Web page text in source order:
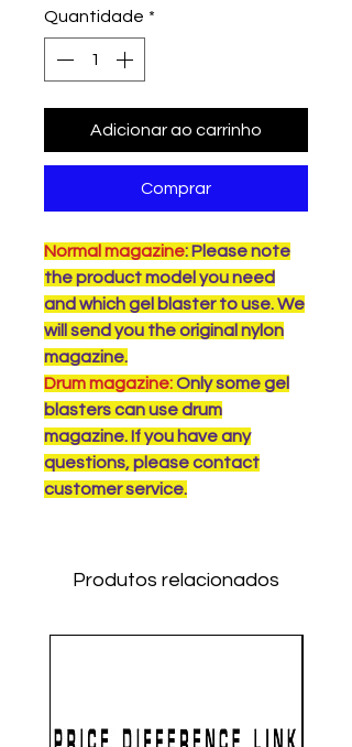
Quantidade *
Adicionar ao carrinho
Comprar
Normal magazine: Please note
the product model you need
and which gel blaster to use. We
will send you the original nylon
magazine.
Drum magazine:Only some gel
blasters can use drum
magazine. If you have any
questions, please contact
customer service.
Produtos relacionados